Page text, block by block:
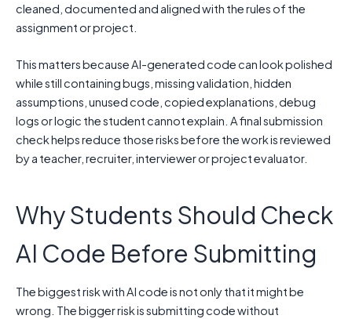
cleaned, documented and aligned with the rules of the
assignment or project.
This matters because AI-generated code can look polished
while still containing bugs, missing validation, hidden
assumptions, unused code, copied explanations, debug
logs or logic the student cannot explain. A final submission
check helps reduce those risks before the work is reviewed
by a teacher, recruiter, interviewer or project evaluator.
Why Students Should Check
AI Code Before Submitting
The biggest risk with AI code is not only that it might be
wrong. The bigger risk is submitting code without